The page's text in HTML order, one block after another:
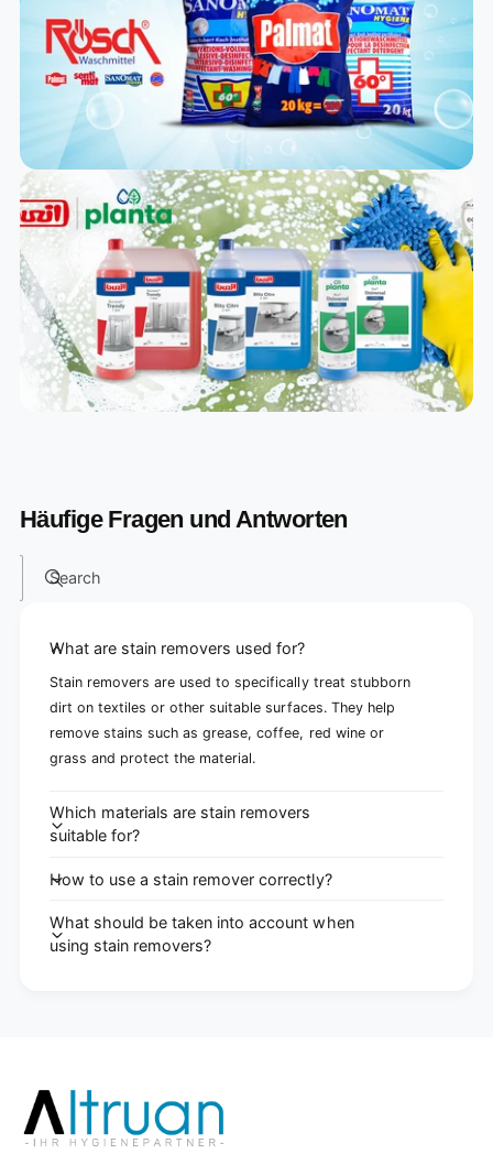
Häufige Fragen und Antworten
Search
What are stain removers used for?
Stain removers are used to specifically treat stubborn
dirt on textiles or other suitable surfaces. They help
remove stains such as grease, coffee, red wine or
grass and protect the material.
Which materials are stain removers
suitable for?
How to use a stain remover correctly?
What should be taken into account when
using stain removers?